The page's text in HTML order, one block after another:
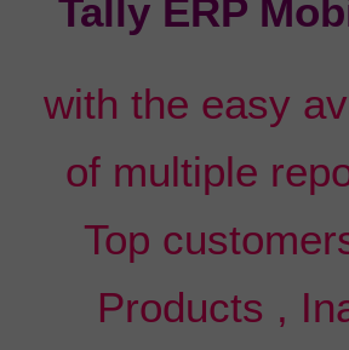
Tally ERP
with the easy
of multiple
Top
Products ,